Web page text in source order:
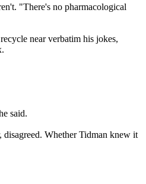
"There's no pharmacological
near verbatim his jokes,
said.
disagreed. Whether Tidman knew it